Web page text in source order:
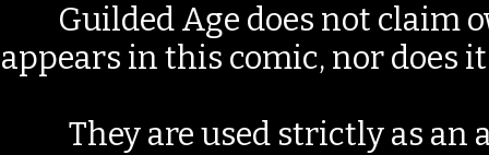
Guilded Age does not claim
appears in this comic, nor does
They are used strictly as an